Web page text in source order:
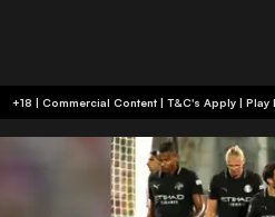
+18 | Commercial Content | T&C's